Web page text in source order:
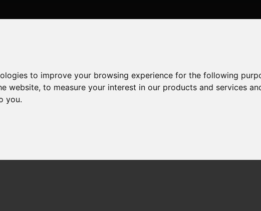
to improve your browsing experience for the following
website,to measure your interest in our products and services
you.